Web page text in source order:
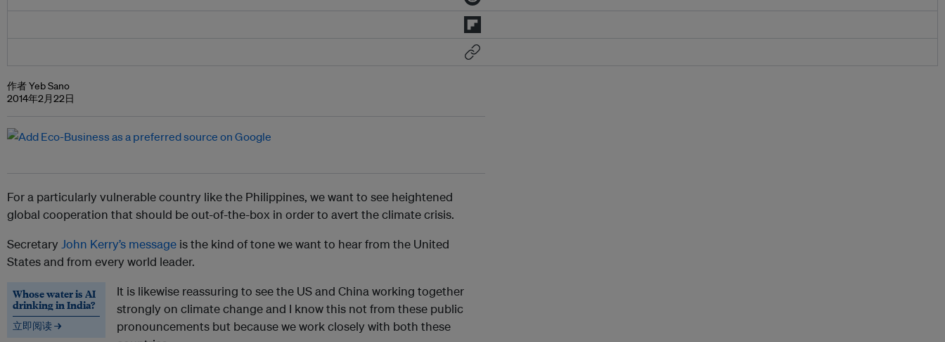
作者 Yeb Sano
2014年2月22日
For a particularly vulnerable country like the Philippines, we want to see heightened
global cooperation that should be out-of-the-box in order to avert the climate crisis.
Secretary John Kerry’s message is the kind of tone we want to hear from the United
States and from every world leader.
Whose water is AI
drinking in India?
立即阅读 →
It is likewise reassuring to see the US and China working together
strongly on climate change and I know this not from these public
pronouncements but because we work closely with both these